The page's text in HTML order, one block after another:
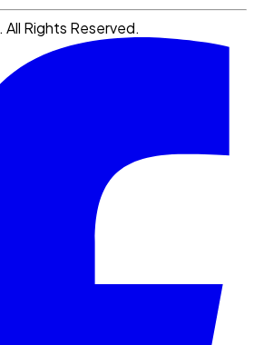
. All Rights Reserved.